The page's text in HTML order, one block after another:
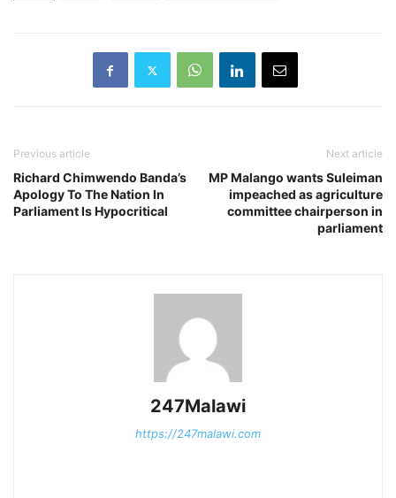
Previous article
Richard Chimwendo Banda’s
Apology To The Nation In
Parliament Is Hypocritical
Next article
MP Malango wants Suleiman
impeached as agriculture
committee chairperson in
parliament
247Malawi
https://247malawi.com